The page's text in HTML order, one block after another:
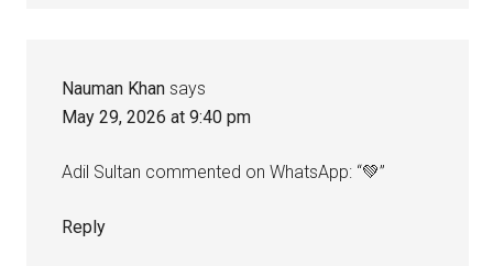
Nauman Khan says
May 29, 2026 at 9:40 pm
Adil Sultan commented on WhatsApp: “💚”
Reply